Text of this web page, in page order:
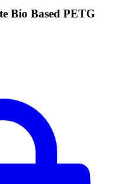
Bio Based PETG